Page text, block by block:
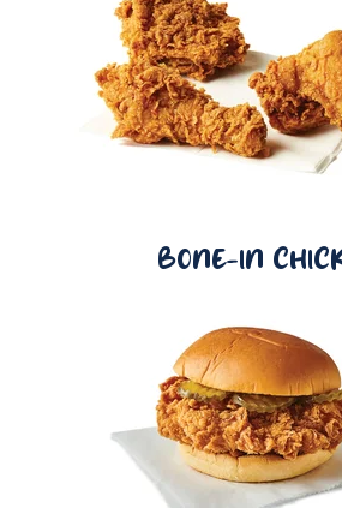
BONE-IN